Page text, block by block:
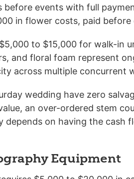
before events with full
in flower costs, paid
to $15,000 for walk-in
and floral foam represent
across multiple concurrent
wedding have zero
an over-ordered stem
depends on having the cash
Equipment